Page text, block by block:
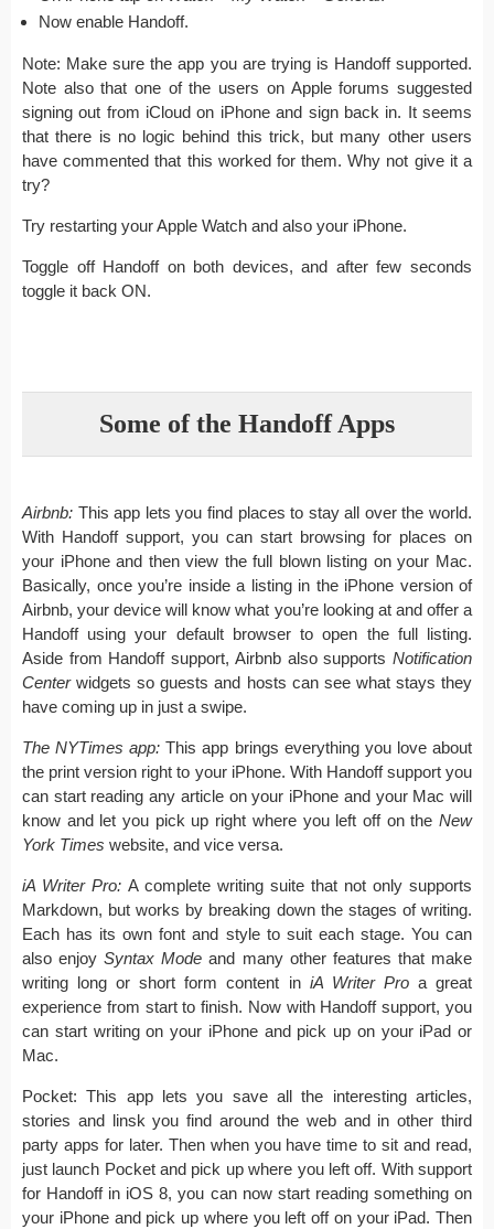
Now enable Handoff.
Note: Make sure the app you are trying is Handoff supported.
Note also that one of the users on Apple forums suggested
signing out from iCloud on iPhone and sign back in. It seems
that there is no logic behind this trick, but many other users
have commented that this worked for them. Why not give it a
try?
Try restarting your Apple Watch and also your iPhone.
Toggle off Handoff on both devices, and after few seconds
toggle it back ON.
Some of the Handoff Apps
Airbnb: This app lets you find places to stay all over the world.
With Handoff support, you can start browsing for places on
your iPhone and then view the full blown listing on your Mac.
Basically, once you’re inside a listing in the iPhone version of
Airbnb, your device will know what you’re looking at and offer a
Handoff using your default browser to open the full listing.
Aside from Handoff support, Airbnb also supports Notification
Centerwidgets so guests and hosts can see what stays they
have coming up in just a swipe.
The NYTimes app:This app brings everything you love about
the print version right to your iPhone. With Handoff support you
can start reading any article on your iPhone and your Mac will
know and let you pick up right where you left off on the New
York Times website, and vice versa.
iA Writer Pro: A complete writing suite that not only supports
Markdown, but works by breaking down the stages of writing.
Each has its own font and style to suit each stage. You can
also enjoySyntax Mode and many other features that make
writing long or short form content in iA Writer Proa great
experience from start to finish. Now with Handoff support, you
can start writing on your iPhone and pick up on your iPad or
Mac.
Pocket: This app lets you save all the interesting articles,
stories and linsk you find around the web and in other third
party apps for later. Then when you have time to sit and read,
just launch Pocket and pick up where you left off. With support
for Handoff in iOS 8, you can now start reading something on
your iPhone and pick up where you left off on your iPad. Then